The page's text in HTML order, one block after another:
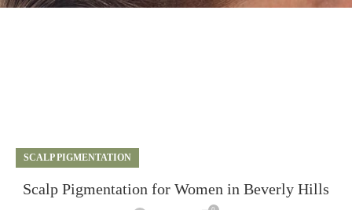
SCALP PIGMENTATION
Scalp Pigmentation for Women in Beverly Hills